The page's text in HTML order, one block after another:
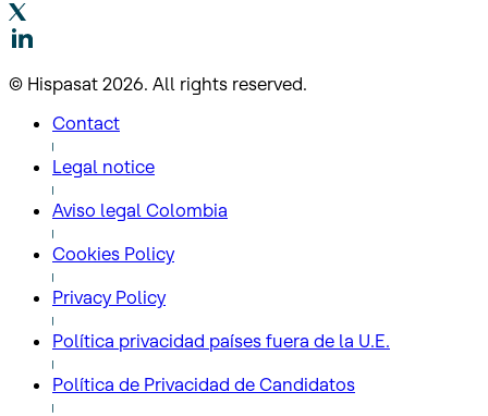
© Hispasat 2026. All rights reserved.
Contact
Legal notice
Aviso legal Colombia
Cookies Policy
Privacy Policy
Política privacidad países fuera de la U.E.
Política de Privacidad de Candidatos